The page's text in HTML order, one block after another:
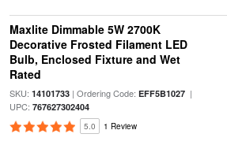
Maxlite Dimmable 5W 2700K
Decorative Frosted Filament LED
Bulb, Enclosed Fixture and Wet
Rated
SKU: 14101733| Ordering Code: EFF5B1027|
UPC: 767627302404
5.0 1 Review